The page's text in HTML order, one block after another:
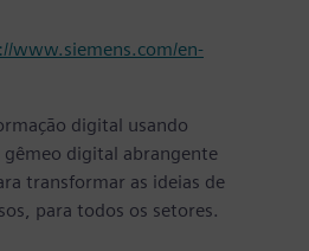
www.siemens.com/en-
digital usando
gêmeo digital abrangente
transformar as ideias de
para todos os setores.